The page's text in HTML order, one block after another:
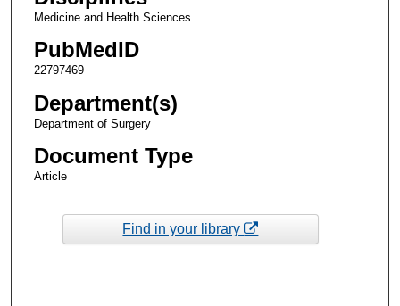
Medicine and Health Sciences
PubMedID
22797469
Department(s)
Department of Surgery
Document Type
Article
Find in your library